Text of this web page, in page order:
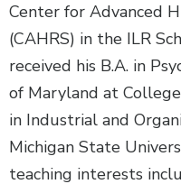
Center for Advanced
(CAHRS) in the ILR
received his B.A. in
of Maryland at College
in Industrial and
Michigan State
teaching interests